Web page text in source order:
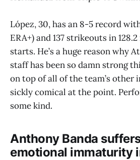
López, 30, has an 8-5 record
ERA+) and 137 strikeouts in
starts. He’s a huge reason why
staff has been so damn strong
on top of all of the team’s other
sickly comical at the point.
some kind.
Anthony Banda
emotional immaturity